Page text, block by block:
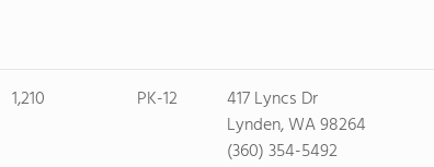
1,210 PK-12
417 Lyncs Dr
Lynden, WA 98264
(360) 354-5492